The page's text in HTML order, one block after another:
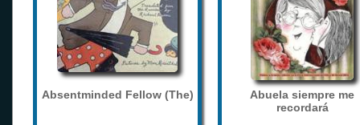
Absentminded Fellow (The)
Abuela siempre me
recordará